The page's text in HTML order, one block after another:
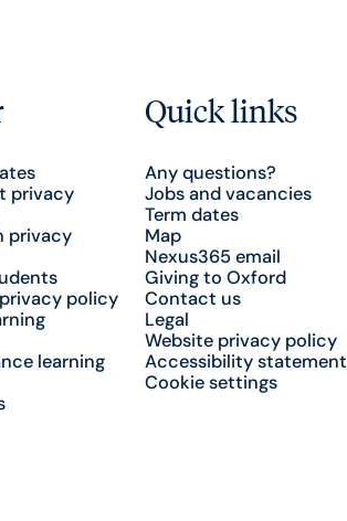
privacy
privacy
policy
learning
Quick links
Any questions?
Jobs and vacancies
Term dates
Map
Nexus365 email
Giving to Oxford
Contact us
Legal
Website privacy policy
Accessibility statement
Cookie settings